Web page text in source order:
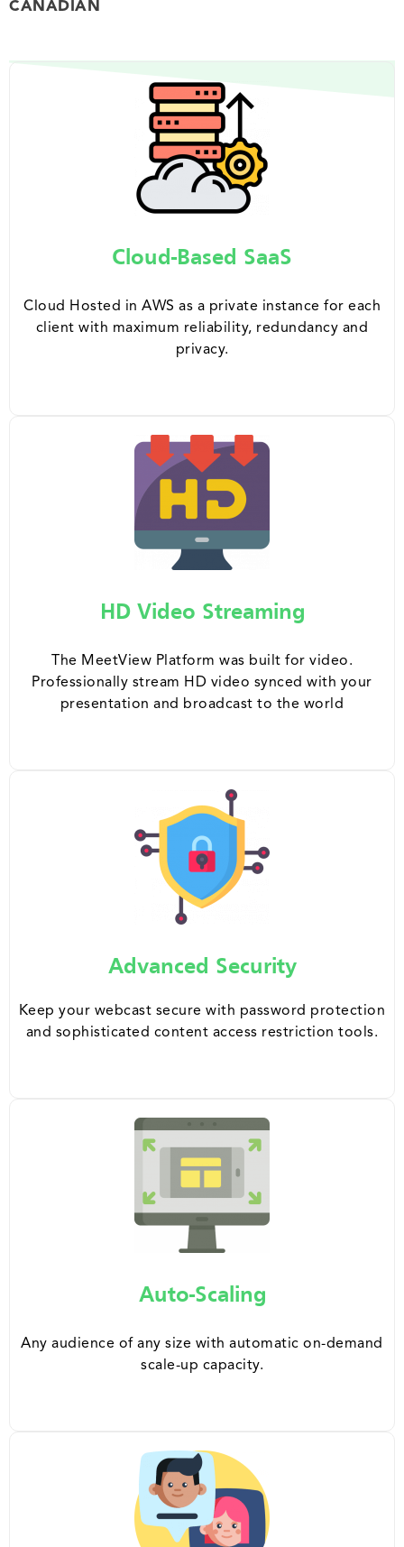
CANADIAN
Cloud-Based SaaS
Cloud Hosted in AWS as a private instance for each
client with maximum reliability, redundancy and
privacy.
HD Video Streaming
The MeetView Platform was built for video.
Professionally stream HD video synced with your
presentation and broadcast to the world
Advanced Security
Keep your webcast secure with password protection
and sophisticated content access restriction tools.
Auto-Scaling
Any audience of any size with automatic on-demand
scale-up capacity.